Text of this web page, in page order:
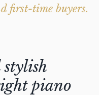
first-time buyers.
piano